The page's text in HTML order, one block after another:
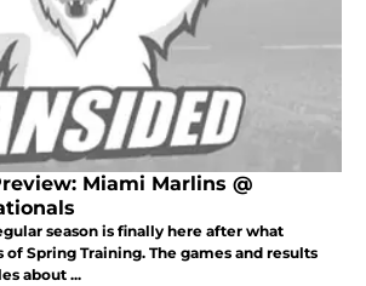
Miami Marlins @
season is finally here after what
Spring Training. The games and results
about ...